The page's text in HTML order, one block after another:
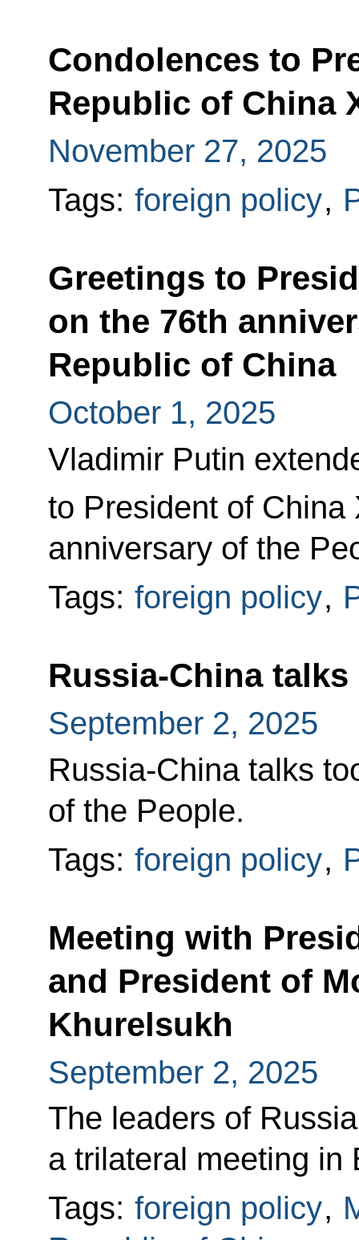
Condolences to
Republic of China
November 27, 2025
Tags: foreign policy,
Greetings to
on the 76th
Republic of China
October 1, 2025
Vladimir Putin
to President of China
anniversary of the
Tags: foreign policy,
Russia-China talks
September 2, 2025
Russia-China talks
of the People.
Tags: foreign policy,
Meeting with
and President of
Khurelsukh
September 2, 2025
The leaders of
a trilateral meeting in
Tags: foreign policy,